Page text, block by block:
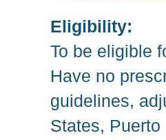
Eligibility:
To be eligible
Have no
guidelines,
States,